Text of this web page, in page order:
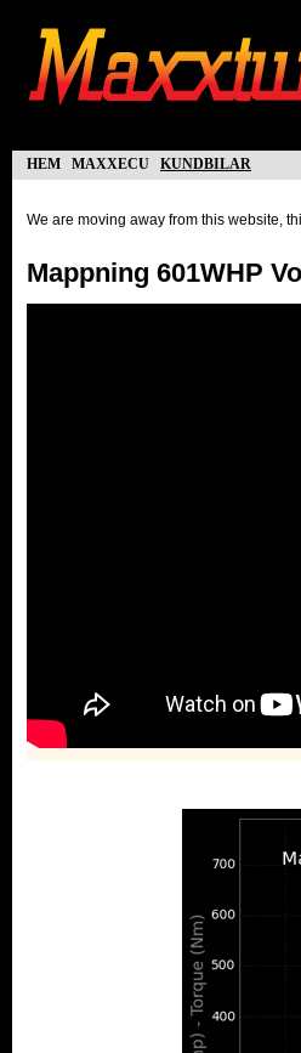
hem maxxecu kundbilar
We are moving away from this website,
Mappning 601WHP